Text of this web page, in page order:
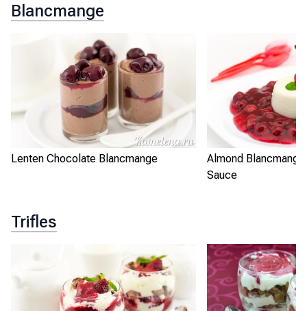
Blancmange
Lenten Chocolate Blancmange
Almond
Sauce
Trifles